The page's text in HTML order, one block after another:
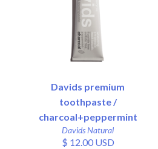
Davids premium
toothpaste /
charcoal+peppermint
Davids Natural
$ 12.00 USD